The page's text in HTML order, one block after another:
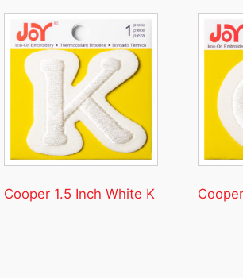
Cooper 1.5 Inch White K